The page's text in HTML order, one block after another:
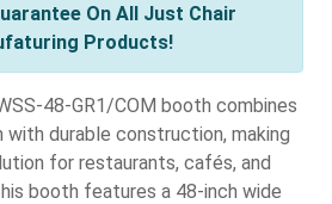
On All Just Chair
Products!
48-GR1/COM booth combines
durable construction, making
for restaurants, cafés, and
booth features a 48-inch wide